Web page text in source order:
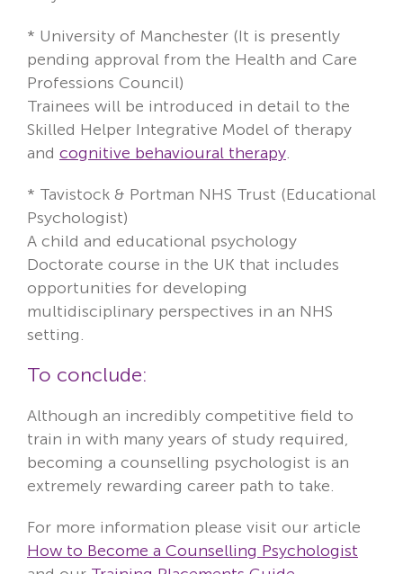
* University of Manchester (It is presently
pending approval from the Health and Care
Professions Council)
Trainees will be introduced in detail to the
Skilled Helper Integrative Model of therapy
and cognitive behavioural therapy.
* Tavistock & Portman NHS Trust (Educational
Psychologist)
A child and educational psychology
Doctorate course in the UK that includes
opportunities for developing
multidisciplinary perspectives in an NHS
setting.
To conclude:
Although an incredibly competitive field to
train in with many years of study required,
becoming a counselling psychologist is an
extremely rewarding career path to take.
For more information please visit our article
How to Become a Counselling Psychologist